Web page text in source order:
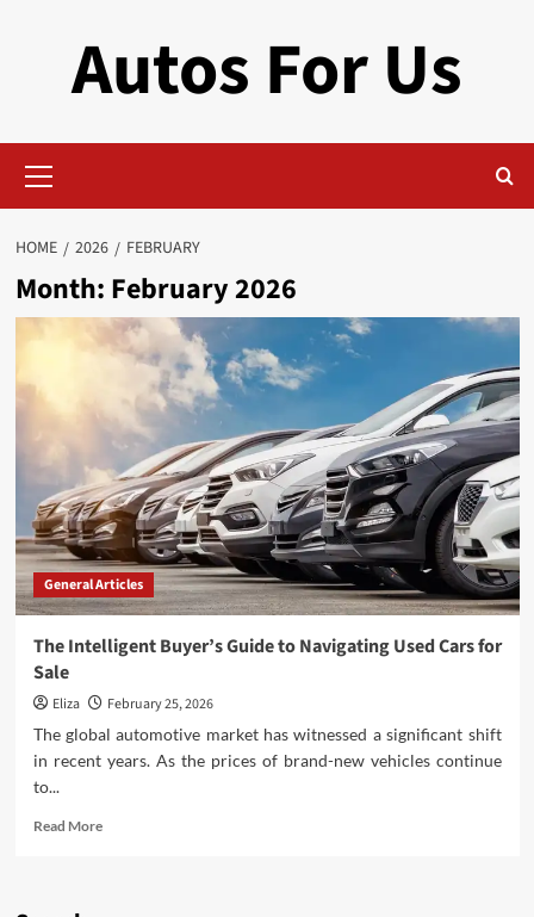
Autos For Us
Menu
HOME 2026 FEBRUARY
Month: February 2026
General Articles
The Intelligent Buyer’s Guide to Navigating Used Cars for
Sale
Eliza
February 25, 2026
The global automotive market has witnessed a significant shift
in recent years. As the prices of brand-new vehicles continue
to...
Read MoreRead